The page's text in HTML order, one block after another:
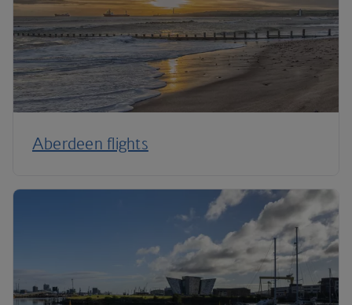
Aberdeen flights